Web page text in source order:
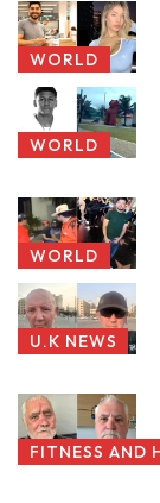
WORLD
WORLD
WORLD
U.K NEWS
FITNESS AND